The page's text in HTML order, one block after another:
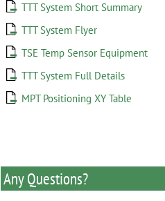
TTT System Short Summary
TTT System Flyer
TSE Temp Sensor Equipment
TTT System Full Details
MPT Positioning XY Table
Any Questions?